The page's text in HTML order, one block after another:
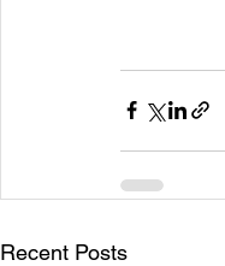
Recent Posts